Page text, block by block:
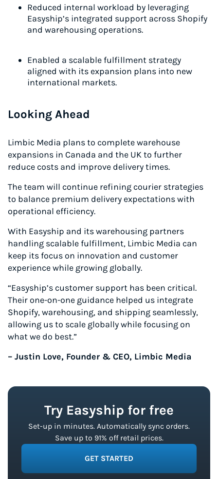
Reduced internal workload by leveraging
Easyship’s integrated support across Shopify
and warehousing operations.
Enabled a scalable fulfillment strategy
aligned with its expansion plans into new
international markets.
Looking Ahead
Limbic Media plans to complete warehouse
expansions in Canada and the UK to further
reduce costs and improve delivery times.
The team will continue refining courier strategies
to balance premium delivery expectations with
operational efficiency.
With Easyship and its warehousing partners
handling scalable fulfillment, Limbic Media can
keep its focus on innovation and customer
experience while growing globally.
“Easyship’s customer support has been critical.
Their one-on-one guidance helped us integrate
Shopify, warehousing, and shipping seamlessly,
allowing us to scale globally while focusing on
what we do best.”
– Justin Love, Founder & CEO, Limbic Media
Try Easyship for free
Set-up in minutes. Automatically sync orders.
Save up to 91% off retail prices.
GET STARTED